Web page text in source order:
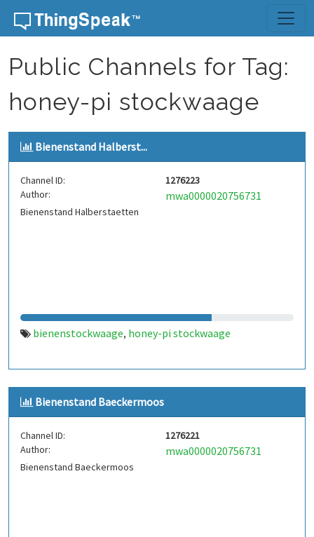
Skip to content
Public Channels for Tag:
honey-pi stockwaage
Bienenstand Halberst...
Channel ID:
1276223
Author:
mwa0000020756731
Bienenstand Halberstaetten
bienenstockwaage, honey-pi stockwaage
Bienenstand Baeckermoos
Channel ID:
1276221
Author:
mwa0000020756731
Bienenstand Baeckermoos